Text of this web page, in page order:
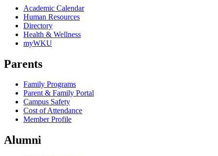
Academic Calendar
Human Resources
Directory
Health & Wellness
myWKU
Parents
Family Programs
Parent & Family Portal
Campus Safety
Cost of Attendance
Member Profile
Alumni